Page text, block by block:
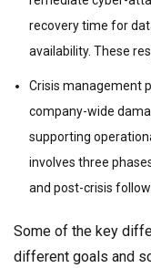
recovery time for
availability. These
Crisis management
company-wide
supporting
involves three
and post-crisis
Some of the key
different goals and